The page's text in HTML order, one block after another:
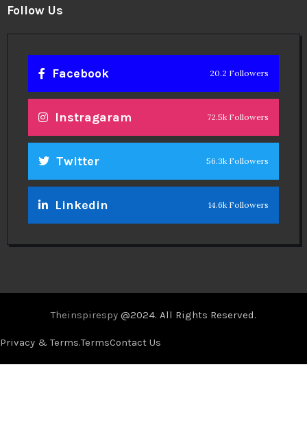
Follow Us
Facebook 20.2 Followers
Instragaram 72.5k Followers
Twitter 56.3k Followers
Linkedin 14.6k Followers
Theinspirespy @2024. All Rights Reserved.
Privacy & Terms.TermsContact Us